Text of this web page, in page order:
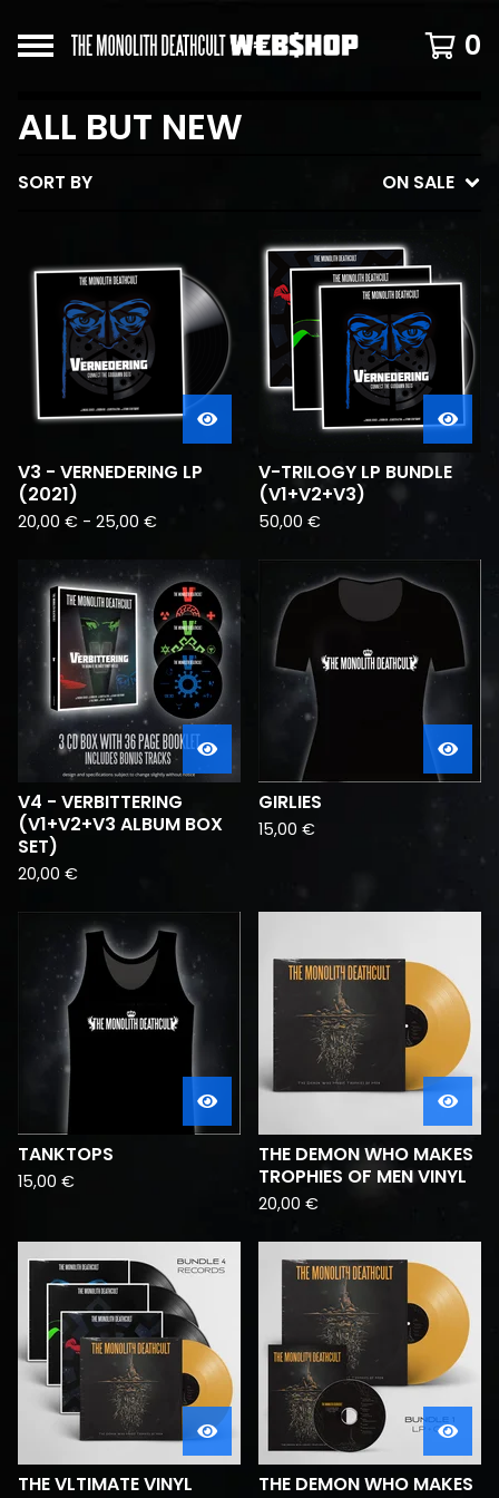
0
ALL BUT NEW
SORT BY ON SALE
V3 - VERNEDERING LP
(2021)
20,00 € - 25,00 €
V-TRILOGY LP BUNDLE
(V1+V2+V3)
50,00 €
V4 - VERBITTERING
(V1+V2+V3 ALBUM BOX
SET)
20,00 €
GIRLIES
15,00 €
TANKTOPS
15,00 €
THE DEMON WHO MAKES
TROPHIES OF MEN VINYL
20,00 €
THE VLTIMATE VINYL
THE DEMON WHO MAKES